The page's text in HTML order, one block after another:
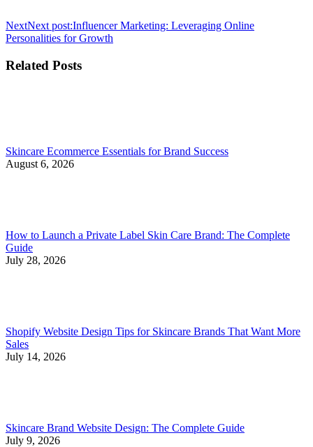
NextNext post:Influencer Marketing: Leveraging Online
Personalities for Growth
Related Posts
Skincare Ecommerce Essentials for Brand Success
August 6, 2026
How to Launch a Private Label Skin Care Brand: The Complete
Guide
July 28, 2026
Shopify Website Design Tips for Skincare Brands That Want More
Sales
July 14, 2026
Skincare Brand Website Design: The Complete Guide
July 9, 2026